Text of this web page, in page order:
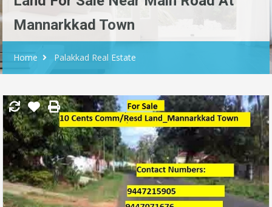
Mannarkkad Town
Home Palakkad Real Estate